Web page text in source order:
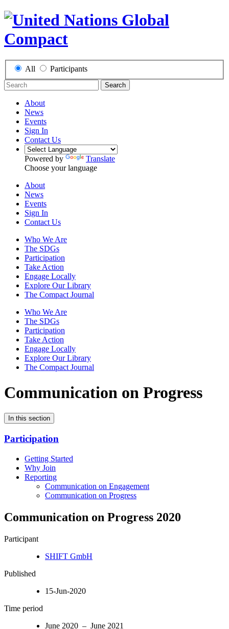
All Participants
Search
About
News
Events
Sign In
Contact Us
Powered by
Translate
Choose your language
About
News
Events
Sign In
Contact Us
Who We Are
The SDGs
Participation
Take Action
Engage Locally
Explore Our Library
The Compact Journal
Who We Are
The SDGs
Participation
Take Action
Engage Locally
Explore Our Library
The Compact Journal
Communication on Progress
In this section
Participation
Getting Started
Why Join
Reporting
Communication on Engagement
Communication on Progress
Communication on Progress 2020
Participant
SHIFT GmbH
Published
15-Jun-2020
Time period
June 2020 – June 2021